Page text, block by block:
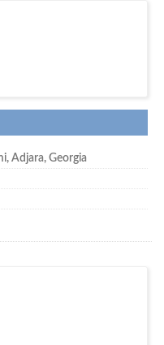
, Adjara, Georgia
offers to professionally
your company